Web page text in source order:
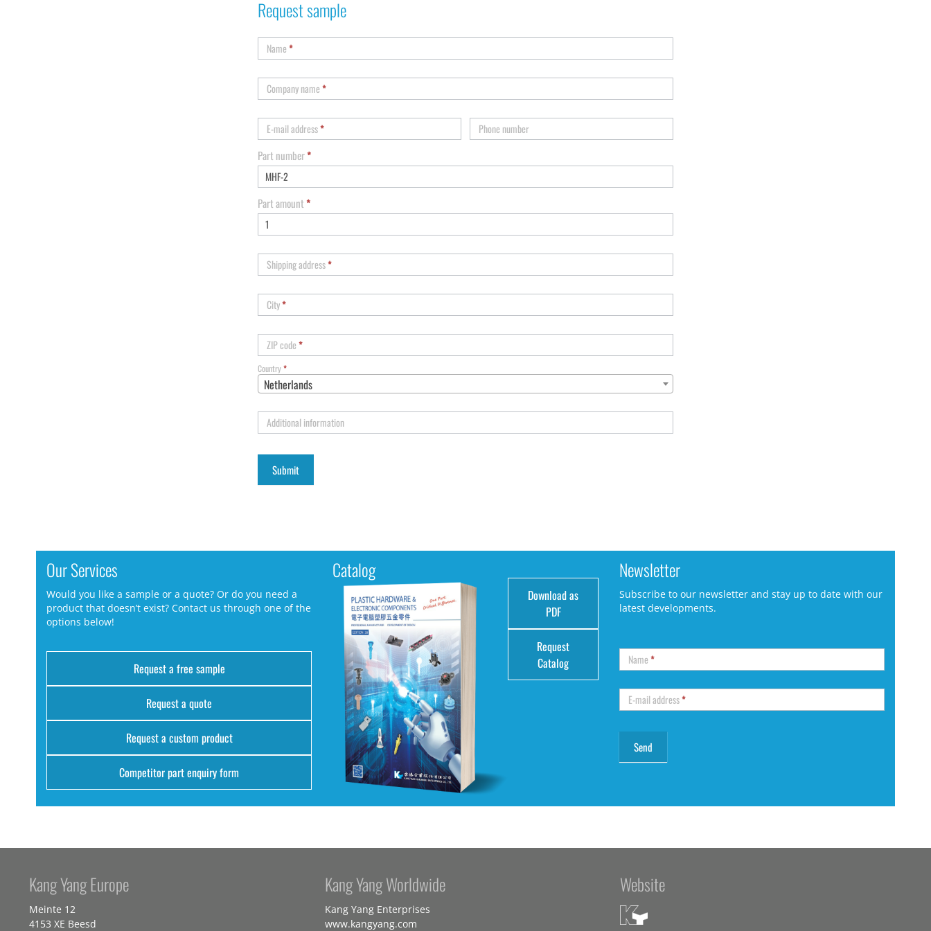
Request sample
Name*
Company name*
E-mail address* Phone number
Part number*
Part amount*
Shipping address*
City*
ZIP code*
Country*
Netherlands
Additional information
Our Services
Would you like a sample or a quote? Or do you need a
product that doesn’t exist? Contact us through one of the
options below!
Request a free sample
Request a quote
Request a custom product
Competitor part enquiry form
Catalog
Download as
PDF
Request
Catalog
Newsletter
Subscribe to our newsletter and stay up to date with our
latest developments.
Name*
E-mail address*
Kang Yang Europe
Meinte 12
4153 XE Beesd
Kang Yang Worldwide
Kang Yang Enterprises
www.kangyang.com
Website